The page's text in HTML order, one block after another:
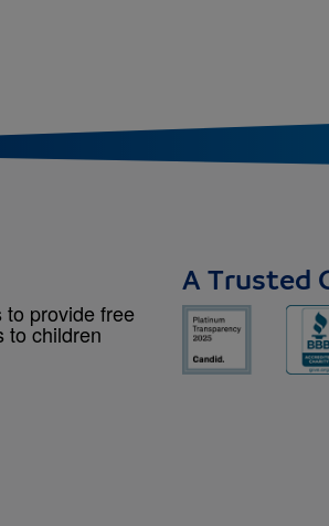
to provide free
to children
A Trusted